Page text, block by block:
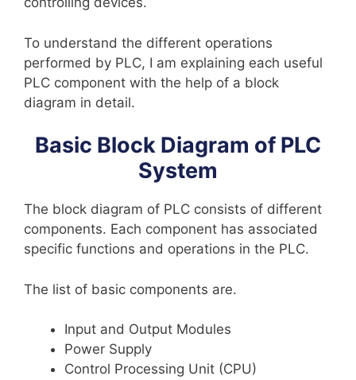
To understand the different operations
performed by PLC, I am explaining each useful
PLC component with the help of a block
diagram in detail.
Basic Block Diagram of PLC
System
The block diagram of PLC consists of different
components. Each component has associated
specific functions and operations in the PLC.
The list of basic components are.
Input and Output Modules
Power Supply
Control Processing Unit (CPU)